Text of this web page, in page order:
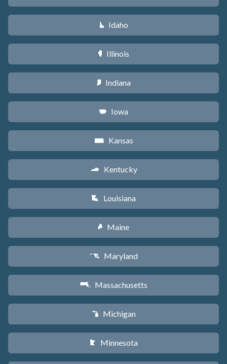
M Idaho
N Illinois
O Indiana
L Iowa
P Kansas
Q Kentucky
R Louisiana
U Maine
T Maryland
S Massachusetts
V Michigan
W Minnesota